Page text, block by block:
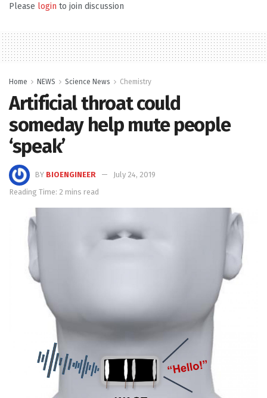
Please login to join discussion
Home NEWS Science News Chemistry
Artificial throat could
someday help mute people
‘speak’
BY BIOENGINEER
July 24, 2019
Reading Time: 2 mins read